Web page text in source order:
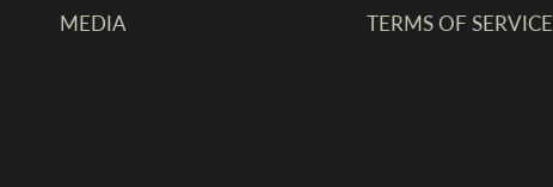
MEDIA
TERMS OF SERVICE